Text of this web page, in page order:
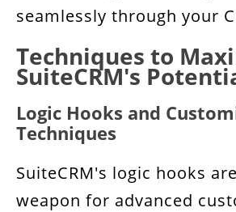
seamlessly through your
Techniques to
SuiteCRM's
Logic Hooks and
Techniques
SuiteCRM's logic hooks
weapon for advanced